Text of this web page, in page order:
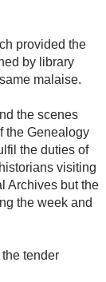
provided the
by library
malaise.
the scenes
the Genealogy
the duties of
visiting
Archives but the
the week and
tender